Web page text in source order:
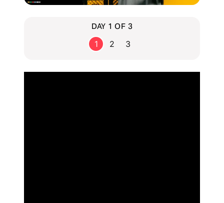
DAY 1 OF 3
1 2 3